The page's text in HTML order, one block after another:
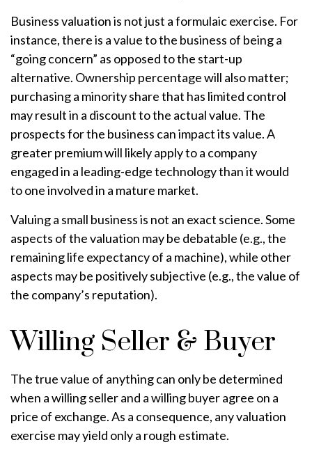
Business valuation is not just a formulaic exercise. For
instance, there is a value to the business of being a
“going concern” as opposed to the start-up
alternative. Ownership percentage will also matter;
purchasing a minority share that has limited control
may result in a discount to the actual value. The
prospects for the business can impact its value. A
greater premium will likely apply to a company
engaged in a leading-edge technology than it would
to one involved in a mature market.
Valuing a small business is not an exact science. Some
aspects of the valuation may be debatable (e.g., the
remaining life expectancy of a machine), while other
aspects may be positively subjective (e.g., the value of
the company’s reputation).
Willing Seller & Buyer
The true value of anything can only be determined
when a willing seller and a willing buyer agree on a
price of exchange. As a consequence, any valuation
exercise may yield only a rough estimate.